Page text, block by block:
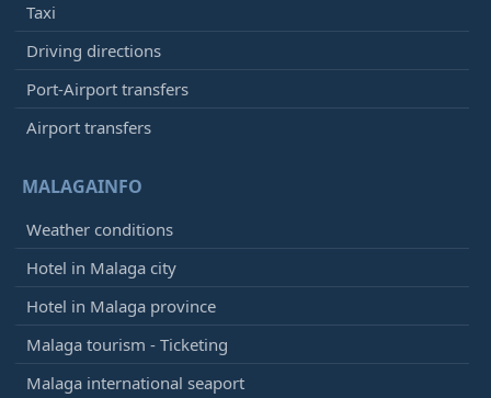
Taxi
Driving directions
Port-Airport transfers
Airport transfers
MALAGAINFO
Weather conditions
Hotel in Malaga city
Hotel in Malaga province
Malaga tourism - Ticketing
Malaga international seaport